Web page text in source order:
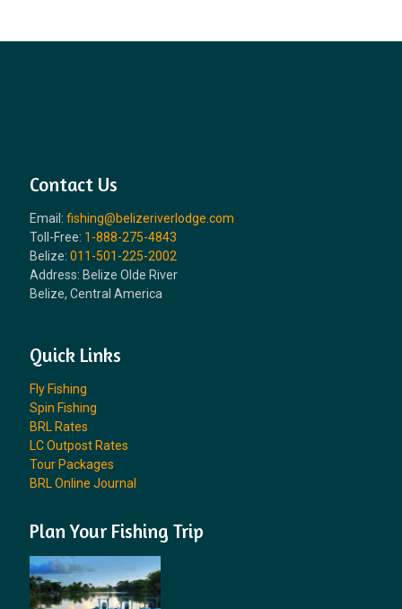
Contact Us
Email: fishing@belizeriverlodge.com
Toll-Free: 1-888-275-4843
Belize: 011-501-225-2002
Address: Belize Olde River
Belize, Central America
Quick Links
Fly Fishing
Spin Fishing
BRL Rates
LC Outpost Rates
Tour Packages
BRL Online Journal
Plan Your Fishing Trip